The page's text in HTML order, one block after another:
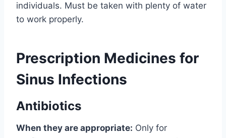
individuals. Must be taken with plenty of water
to work properly.
Prescription Medicines for
Sinus Infections
Antibiotics
When they are appropriate: Only for